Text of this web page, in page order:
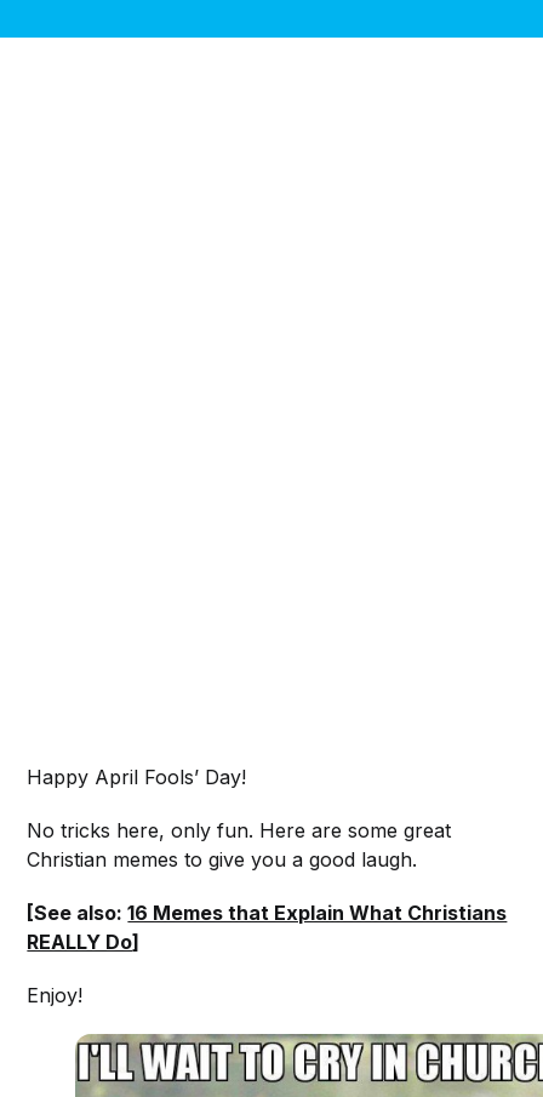
Happy April Fools’ Day!
No tricks here, only fun. Here are some great
Christian memes to give you a good laugh.
[See also:16 Memes that Explain What Christians
REALLY Do]
Enjoy!